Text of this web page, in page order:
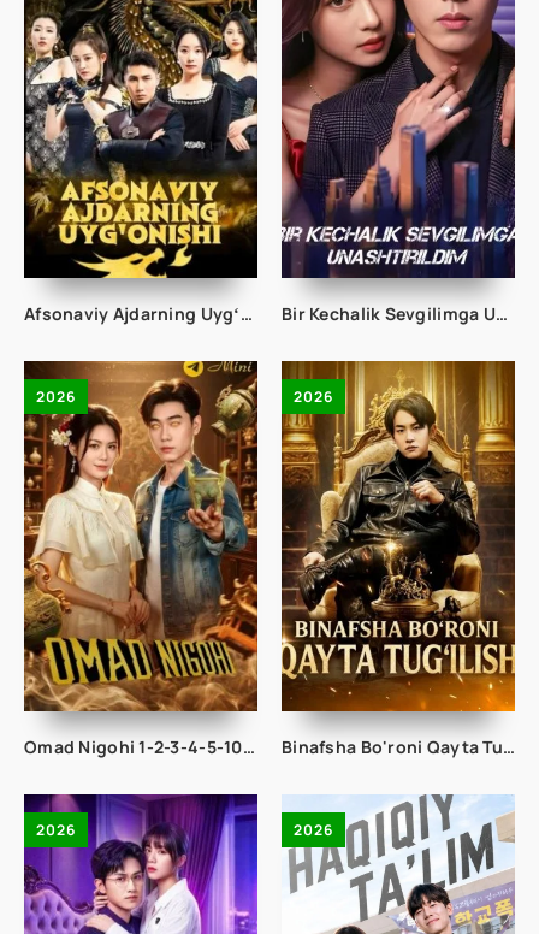
Afsonaviy Ajdarning Uygʻonishi 1-2-3-4-5-10-20-30-50-60-70-80-90 Qism drama koreya seriali uzbek tilida Barcha qismlar 2026 HD skachat Bir Kechalik Sevgilimga Unashtirildim 1-2-3-4-5-10-20-30-40-50-60-70-80 Qism drama koreya seriali uzbek tilida Barcha qismlar
2026
Omad Nigohi 1-2-3-4-5-10-20-30-50-60-70-80-95 Qism drama koreya seriali uzbek tilida Barcha qismlar 2026 HD skachat
2026
Binafsha Bo'roni Qayta Tug'ilish 1-2-3-4-5-10-20-30-40-50-60-70-80 Qism drama koreya seriali uzbek tilida Barcha qismlar
2026 2026